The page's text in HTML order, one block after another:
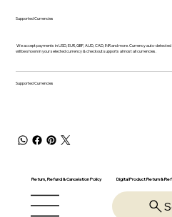
Supported Currencies
We accept payments in USD, EUR, GBP, AUD, CAD, INR and more. Currency auto-
will be shown in your selected currency & checkout supports almost all currencies.
Supported Currencies
Return, Refund & Cancelation Policy Digital Product Return &